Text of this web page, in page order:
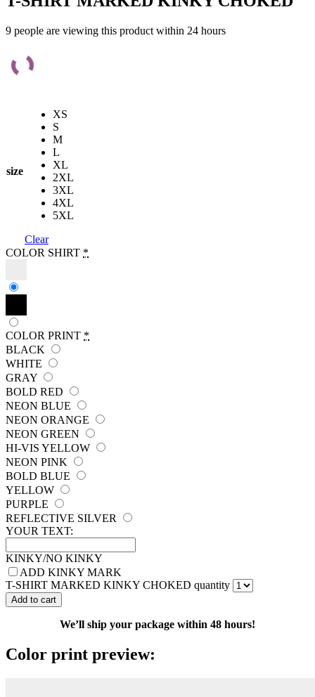
9 people are viewing this product within 24 hours
size
XS
S
M
L
XL
2XL
3XL
4XL
5XL
Clear
COLOR SHIRT *
COLOR PRINT *
BLACK
WHITE
GRAY
BOLD RED
NEON BLUE
NEON ORANGE
NEON GREEN
HI-VIS YELLOW
NEON PINK
BOLD BLUE
YELLOW
PURPLE
REFLECTIVE SILVER
YOUR TEXT:
KINKY/NO KINKY
ADD KINKY MARK
T-SHIRT MARKED KINKY CHOKED quantity
Add to cart
We’ll ship your package within 48 hours!
Color print preview: